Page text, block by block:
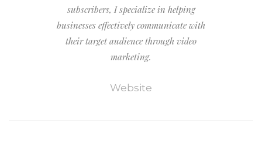
subscribers, I specialize in helping
businesses effectively communicate with
their target audience through video
marketing.
Website